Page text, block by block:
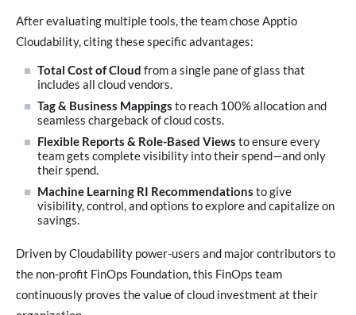
After evaluating multiple tools, the team chose Apptio
Cloudability, citing these specific advantages:
Total Cost of Cloud from a single pane of glass that
includes all cloud vendors.
Tag & Business Mappings to reach 100% allocation and
seamless chargeback of cloud costs.
Flexible Reports & Role-Based Views to ensure every
team gets complete visibility into their spend—and only
their spend.
Machine Learning RI Recommendations to give
visibility, control, and options to explore and capitalize on
savings.
Driven by Cloudability power-users and major contributors to
the non-profit FinOps Foundation, this FinOps team
continuously proves the value of cloud investment at their